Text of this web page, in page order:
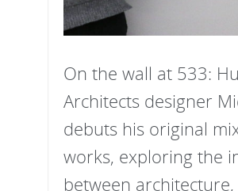
On the wall at 533:
Architects designer
debuts his original
works, exploring the
between